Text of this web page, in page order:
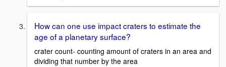
How can one use impact craters to estimate the
age of a planetary surface?
crater count- counting amount of craters in an area and
dividing that number by the area